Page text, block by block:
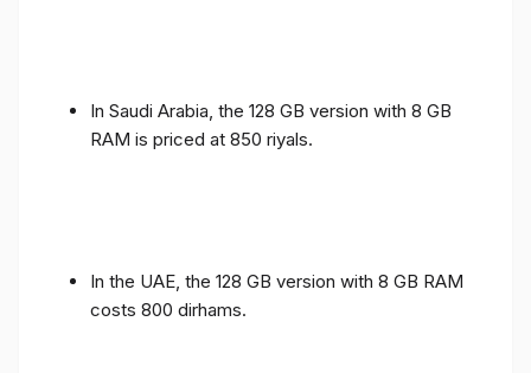
In Saudi Arabia, the 128 GB version with 8 GB
RAM is priced at 850 riyals.
In the UAE, the 128 GB version with 8 GB RAM
costs 800 dirhams.